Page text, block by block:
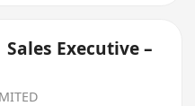
Sales Executive –